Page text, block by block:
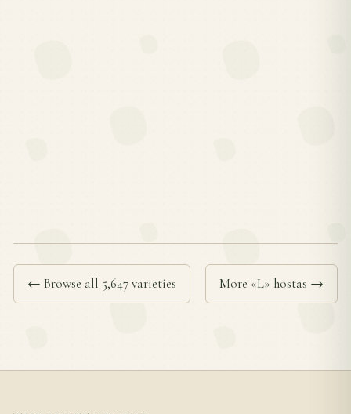
← Browse all 5,647 varieties More «L» hostas →